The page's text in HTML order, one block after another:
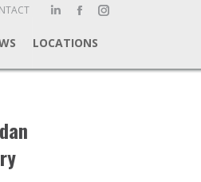
Linkedin
page
Facebook
page
Instagram
LOCATIONS